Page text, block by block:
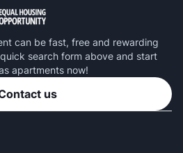
can be fast, free and rewarding
search form above and start
apartments now!
us